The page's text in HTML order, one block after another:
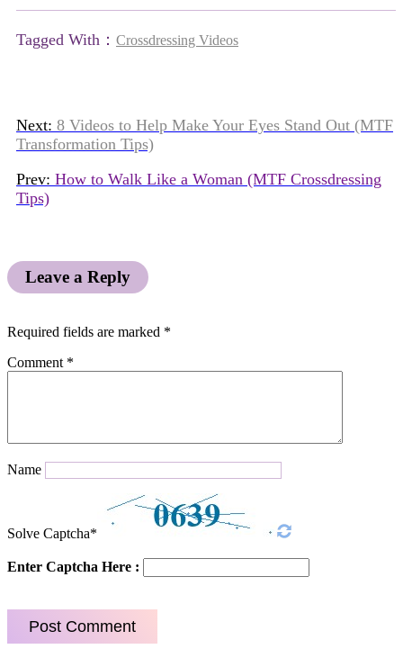
Tagged With： Crossdressing Videos
Next: 8 Videos to Help Make Your Eyes Stand Out (MTF
Transformation Tips)
Prev: How to Walk Like a Woman (MTF Crossdressing
Tips)
Leave a Reply
Required fields are marked *
Comment *
Name
Solve Captcha*
Enter Captcha Here :